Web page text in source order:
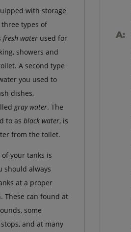
with storage
types of
fresh water used for
showers and
A second type
you used to
dishes,
gray water. The
to as black water, is
from the toilet.
your tanks is
should always
at a proper
These can found at
some
and at many